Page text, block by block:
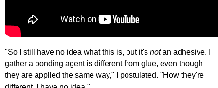
"So I still have no idea what this is, but it's notan adhesive. I
gather a bonding agent is different from glue, even though
they are applied the same way," I postulated. "How they're